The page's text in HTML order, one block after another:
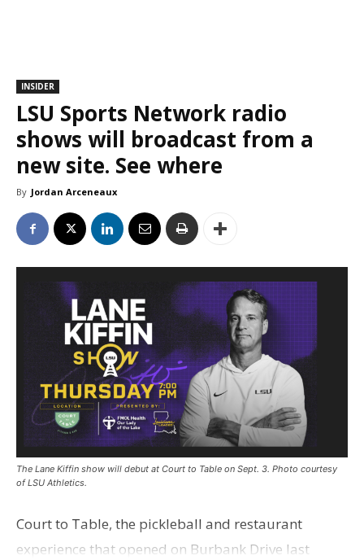
INSIDER
LSU Sports Network radio
shows will broadcast from a
new site. See where
By Jordan Arceneaux
The Lane Kiffin show will debut at Court to Table on Sept. 3. Photo courtesy
of LSU Athletics.
Court to Table, the pickleball and restaurant
experience that opened on Burbank Drive last